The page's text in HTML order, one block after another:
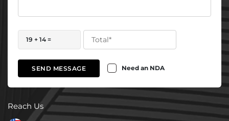
19 + 14 =
SEND MESSAGE Need an NDA
Reach Us